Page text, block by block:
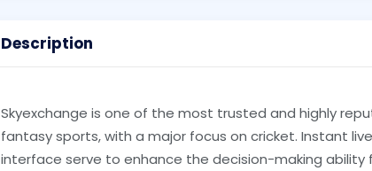
Description
Skyexchange is one of the most trusted and highly
fantasy sports, with a major focus on cricket. Instant
interface serve to enhance the decision-making